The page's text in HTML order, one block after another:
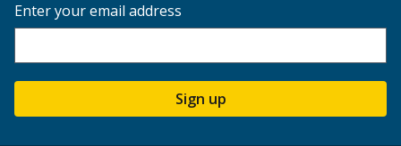
Enter your email address
Sign up